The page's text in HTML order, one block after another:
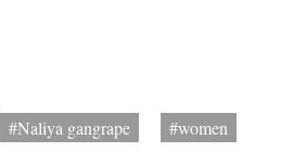
#Naliya gangrape
#women